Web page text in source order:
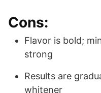
Cons:
Flavor is bold;
strong
Results are
whitener